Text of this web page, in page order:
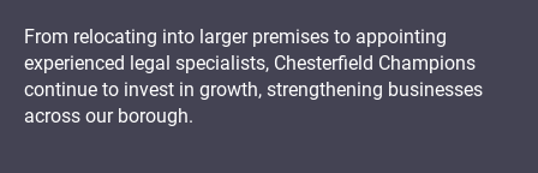
From relocating into larger premises to appointing
experienced legal specialists, Chesterfield Champions
continue to invest in growth, strengthening businesses
across our borough.